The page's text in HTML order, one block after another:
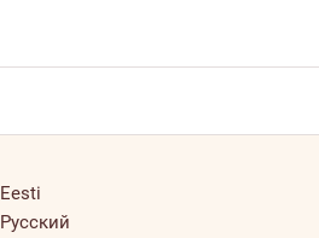
Eesti
Русский